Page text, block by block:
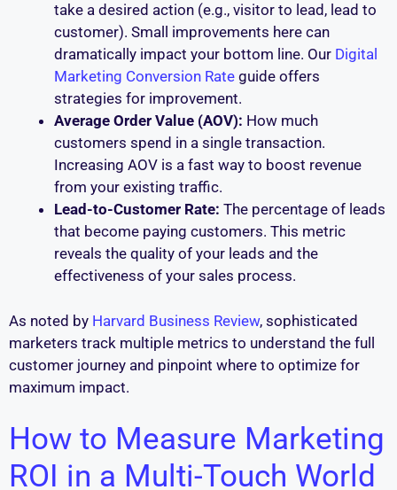
take a desired action (e.g., visitor to lead, lead to
customer). Small improvements here can
dramatically impact your bottom line. Our Digital
Marketing Conversion Rate guide offers
strategies for improvement.
Average Order Value (AOV): How much
customers spend in a single transaction.
Increasing AOV is a fast way to boost revenue
from your existing traffic.
Lead-to-Customer Rate: The percentage of leads
that become paying customers. This metric
reveals the quality of your leads and the
effectiveness of your sales process.
As noted by Harvard Business Review, sophisticated
marketers track multiple metrics to understand the full
customer journey and pinpoint where to optimize for
maximum impact.
How to Measure Marketing
ROI in a Multi-Touch World